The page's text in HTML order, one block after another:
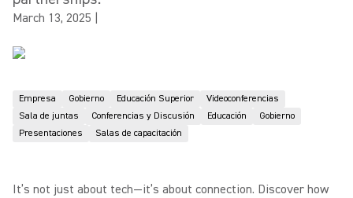
March 13, 2025
Empresa Gobierno Educación Superior
Videoconferencias
Sala de juntas
Conferencias y Discusión Educación
Gobierno
Presentaciones
Salas de capacitación
It’s not just about tech—it’s about connection. Discover how